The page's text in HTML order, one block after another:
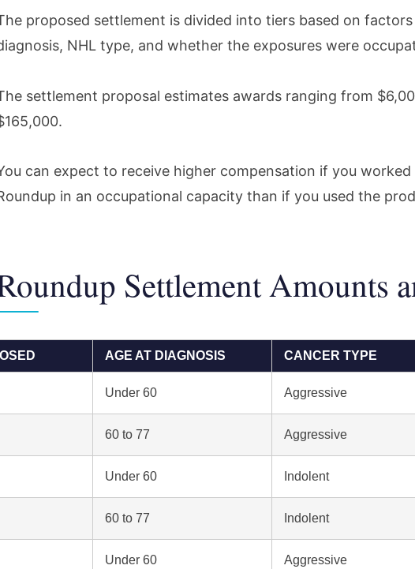
proposed settlement is divided into tiers based on factors
NHL type, and whether the exposures were
settlement proposal estimates awards ranging from
can expect to receive higher compensation if you
in an occupational capacity than if you used the
Settlement Amounts
AGE AT DIAGNOSIS CANCER TYPE
Under 60 Aggressive
60 to 77 Aggressive
Under 60 Indolent
60 to 77 Indolent
Under 60 Aggressive